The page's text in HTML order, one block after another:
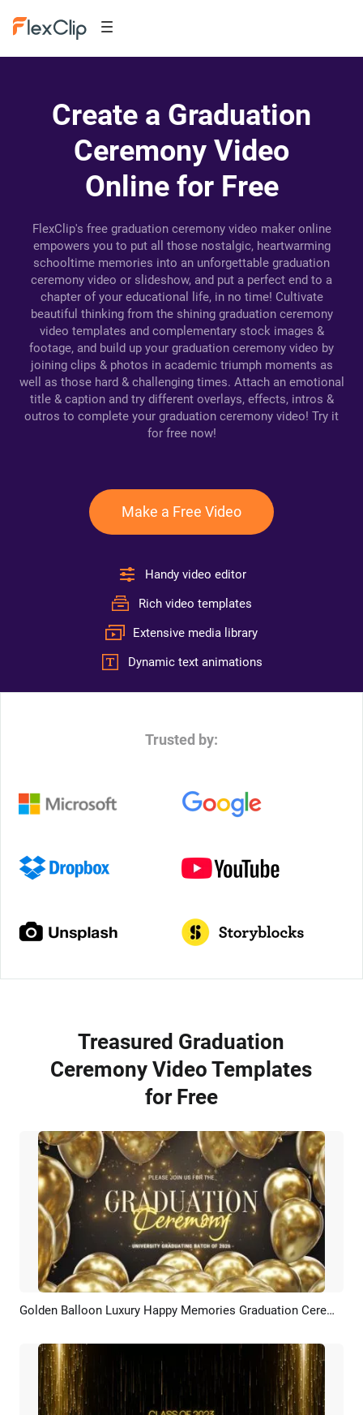
Create a Graduation
Ceremony Video
Online for Free
FlexClip's free graduation ceremony video maker online
empowers you to put all those nostalgic, heartwarming
schooltime memories into an unforgettable graduation
ceremony video or slideshow, and put a perfect end to a
chapter of your educational life, in no time! Cultivate
beautiful thinking from the shining graduation ceremony
video templates and complementary stock images &
footage, and build up your graduation ceremony video by
joining clips & photos in academic triumph moments as
well as those hard & challenging times. Attach an emotional
title & caption and try different overlays, effects, intros &
outros to complete your graduation ceremony video! Try it
for free now!
Make a Free Video
Handy video editor
Rich video templates
Extensive media library
Dynamic text animations
Trusted by:
Treasured Graduation
Ceremony Video Templates
for Free
Preview AI Recreate Golden Balloon Luxury Happy Memories Graduation Ceremony Photo Slideshow